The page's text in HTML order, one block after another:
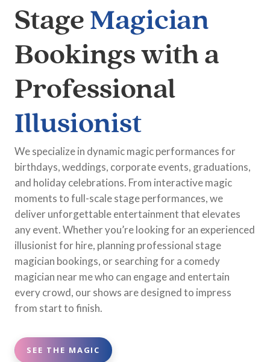
StageMagician
Bookings with a
Professional
Illusionist
We specialize in dynamic magic performances for
birthdays, weddings, corporate events, graduations,
and holiday celebrations. From interactive magic
moments to full-scale stage performances, we
deliver unforgettable entertainment that elevates
any event. Whether you’re looking for an experienced
illusionist for hire, planning professional stage
magician bookings, or searching for a comedy
magician near me who can engage and entertain
every crowd, our shows are designed to impress
from start to finish.
SEE THE MAGIC